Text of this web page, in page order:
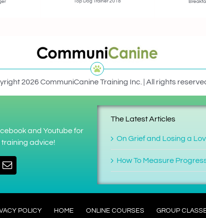
Top Dog Trainer 2018
2026 CommuniCanine Training Inc. | All rights
and Youtube for
advice!
The Latest Articles
On Grief and Losing a
How To Measure
POLICY HOME ONLINE COURSES GROUP